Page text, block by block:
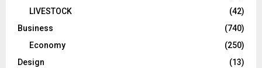
LIVESTOCK
(42)
Business
(740)
Economy
(250)
Design
(13)